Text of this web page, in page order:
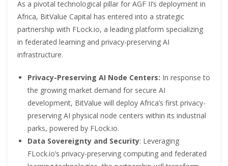
As a pivotal technological pillar for AGF II’s deployment in
Africa, BitValue Capital has entered into a strategic
partnership with FLock.io, a leading platform specializing
in federated learning and privacy-preserving AI
infrastructure.
Privacy-Preserving AI Node Centers: In response to
the growing market demand for secure AI
development, BitValue will deploy Africa’s first privacy-
preserving AI physical node centers within its industrial
parks, powered by FLock.io.
Data Sovereignty and Security: Leveraging
FLock.io’s privacy-preserving computing and federated